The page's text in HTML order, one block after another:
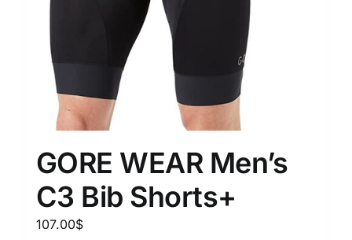
GORE WEAR Men’s
C3 Bib Shorts+
107.00$